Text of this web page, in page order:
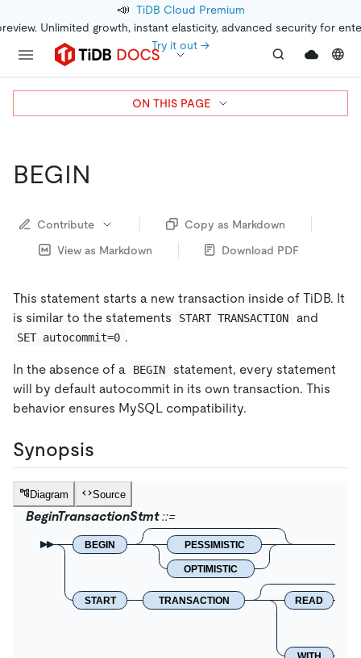
📣 TiDB Cloud Premium
Unlimited growth, instant elasticity, advanced security for
Try it out →
BEGIN
Contribute
Copy as Markdown
View as Markdown
Download PDF
This statement starts a new transaction inside of TiDB. It
is similar to the statements
START TRANSACTION and
SET autocommit=0 .
In the absence of a BEGIN
statement, every statement
will by default autocommit in its own transaction. This
behavior ensures MySQL compatibility.
Synopsis
Diagram Source
BeginTransactionStmt
BEGIN PESSIMISTIC
OPTIMISTIC
START TRANSACTION READ
ON THIS PAGE